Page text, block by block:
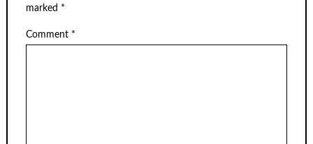
marked *
Comment *